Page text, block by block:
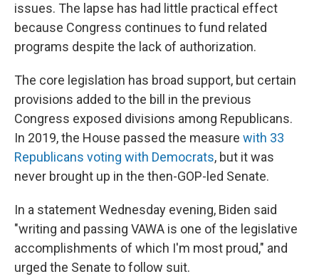
issues. The lapse has had little practical effect
because Congress continues to fund related
programs despite the lack of authorization.
The core legislation has broad support, but certain
provisions added to the bill in the previous
Congress exposed divisions among Republicans.
In 2019, the House passed the measure with 33
Republicans voting with Democrats, but it was
never brought up in the then-GOP-led Senate.
In a statement Wednesday evening, Biden said
"writing and passing VAWA is one of the legislative
accomplishments of which I'm most proud," and
urged the Senate to follow suit.